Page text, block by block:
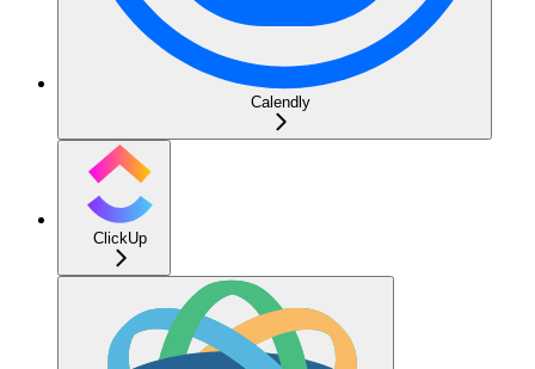
Calendly
ClickUp